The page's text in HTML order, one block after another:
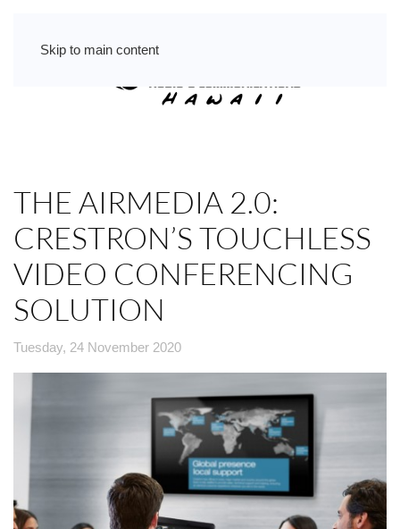
Skip to main content
THE AIRMEDIA 2.0:
CRESTRON’S TOUCHLESS
VIDEO CONFERENCING
SOLUTION
Tuesday, 24 November 2020